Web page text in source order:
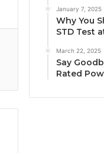
January 7, 2025
Why You
STD Test
March 22, 2025
Say
Rated